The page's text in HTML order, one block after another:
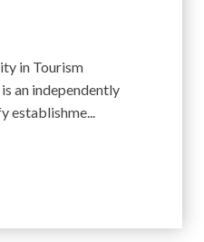
in Tourism
an independently
establishme...